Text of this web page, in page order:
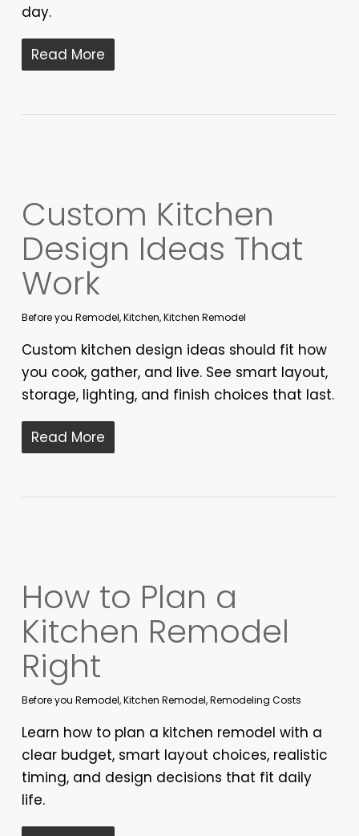
day.
Read More
Custom Kitchen
Design Ideas That
Work
Before you Remodel,Kitchen,Kitchen Remodel
Custom kitchen design ideas should fit how
you cook, gather, and live. See smart layout,
storage, lighting, and finish choices that last.
Read More
How to Plan a
Kitchen Remodel
Right
Before you Remodel,Kitchen Remodel,Remodeling Costs
Learn how to plan a kitchen remodel with a
clear budget, smart layout choices, realistic
timing, and design decisions that fit daily
life.